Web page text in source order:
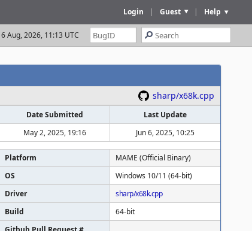
Help
|
Guest
|
Login
6 Aug, 2026, 11:13 UTC
sharp/x68k.cpp
Date Submitted
Last Update
May 2, 2025, 19:16 Jun 6, 2025, 10:25
Platform
MAME (Official Binary)
OS
Windows 10/11 (64-bit)
Driver
sharp/x68k.cpp
Build
64-bit